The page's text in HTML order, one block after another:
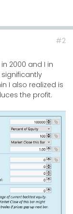
#2
2000 and I in
I also realized is
the profit.